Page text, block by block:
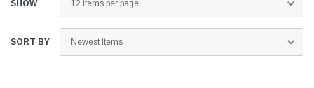
SHOW
SORT BY